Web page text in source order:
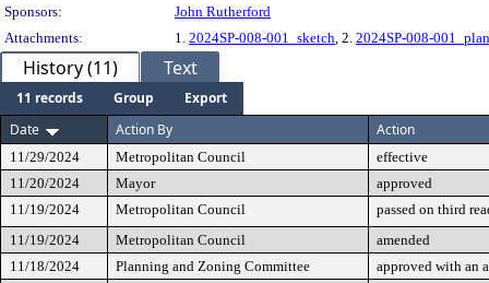
Sponsors:
John Rutherford
Attachments:
1. 2024SP-008-001_sketch, 2. 2024SP-008-001_plan
History (11) Text
11 records Group
Export
Date
Action By Action
11/29/2024 Metropolitan Council
effective
11/20/2024
Mayor
approved
11/19/2024
Metropolitan Council
passed on third
11/19/2024
Metropolitan Council
amended
11/18/2024
Planning and Zoning Committee
approved with an